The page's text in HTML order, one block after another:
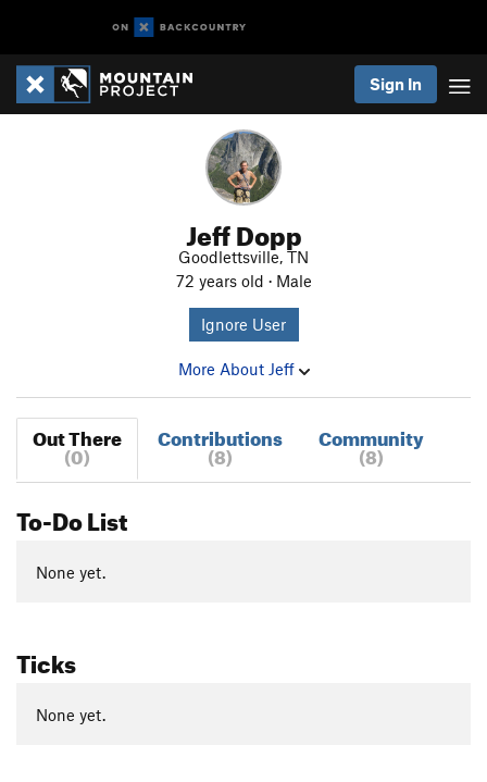
Sign In
Jeff Dopp
Goodlettsville, TN
72 years old · Male
Ignore User
More About Jeff
Out There
(0)
Contributions
(8)
Community
(8)
To-Do List
None yet.
Ticks
None yet.